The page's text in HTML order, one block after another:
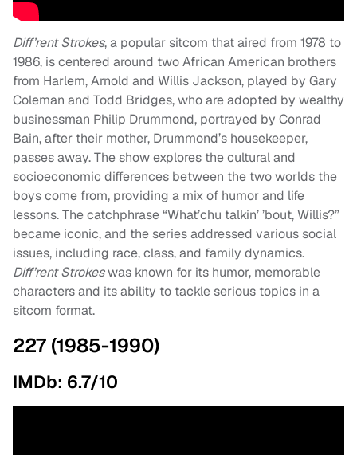
Diff’rent Strokes, a popular sitcom that aired from 1978 to
1986, is centered around two African American brothers
from Harlem, Arnold and Willis Jackson, played by Gary
Coleman and Todd Bridges, who are adopted by wealthy
businessman Philip Drummond, portrayed by Conrad
Bain, after their mother, Drummond’s housekeeper,
passes away. The show explores the cultural and
socioeconomic differences between the two worlds the
boys come from, providing a mix of humor and life
lessons. The catchphrase “What’chu talkin’ ’bout, Willis?”
became iconic, and the series addressed various social
issues, including race, class, and family dynamics.
Diff’rent Strokeswas known for its humor, memorable
characters and its ability to tackle serious topics in a
sitcom format.
227 (1985-1990)
IMDb: 6.7/10